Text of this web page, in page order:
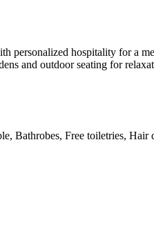
personalized hospitality for a
and outdoor seating for
Bathrobes, Free toiletries, Hair